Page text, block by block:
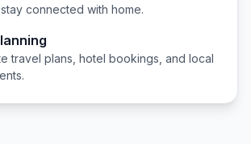
stay connected with home.
travel plans, hotel bookings, and local